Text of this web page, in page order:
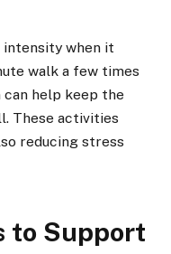
when it
walk a few times
can help keep the
These activities
reducing stress
to Support